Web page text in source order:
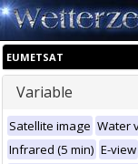
EUMETSAT
Variable
Satellite image Water
Infrared (5 min) E-view